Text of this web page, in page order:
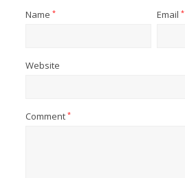
Name* Email *
Website
Comment*